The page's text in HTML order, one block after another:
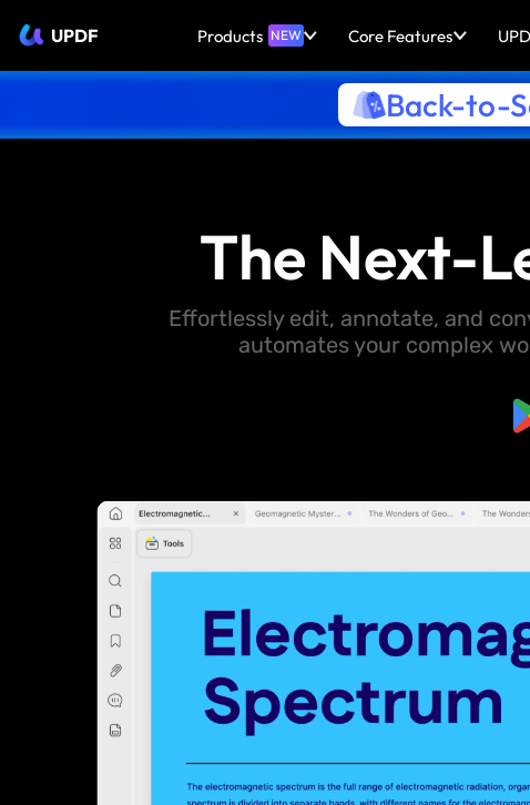
UPDF Products NEW Core Features
Back-to-
The Next-
Effortlessly edit, annotate, and
automates your complex